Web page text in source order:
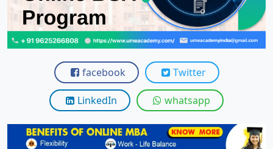
View
View
facebook Twitter
LinkedIn whatsapp